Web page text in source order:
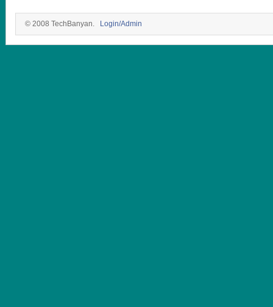
© 2008 TechBanyan. Login/Admin